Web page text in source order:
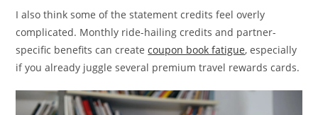
I also think some of the statement credits feel overly
complicated. Monthly ride-hailing credits and partner-
specific benefits can createcoupon book fatigue, especially
if you already juggle several premium travel rewards cards.